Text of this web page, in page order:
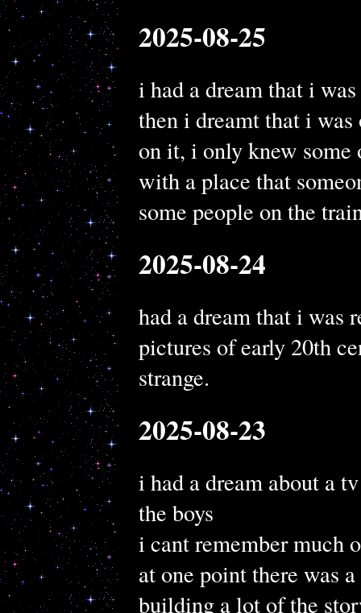
2025-08-25
i had a dream that i
then i dreamt that i
on it, i only knew some
with a place that
some people on the
2025-08-24
had a dream that i was
pictures of early 20th
strange.
2025-08-23
i had a dream about a
the boys
i cant remember much
at one point there was
building a lot of the